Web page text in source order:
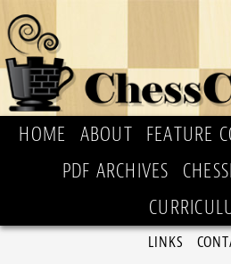
HOME ABOUT FEATURE
PDF ARCHIVES
LINKS